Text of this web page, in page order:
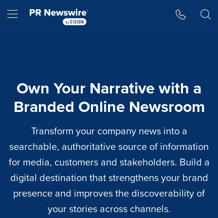
Hamburger menu
Own Your Narrative with a
Branded Online Newsroom
Transform your company news into a
searchable, authoritative source of information
for media, customers and stakeholders. Build a
digital destination that strengthens your brand
presence and improves the discoverability of
your stories across channels.